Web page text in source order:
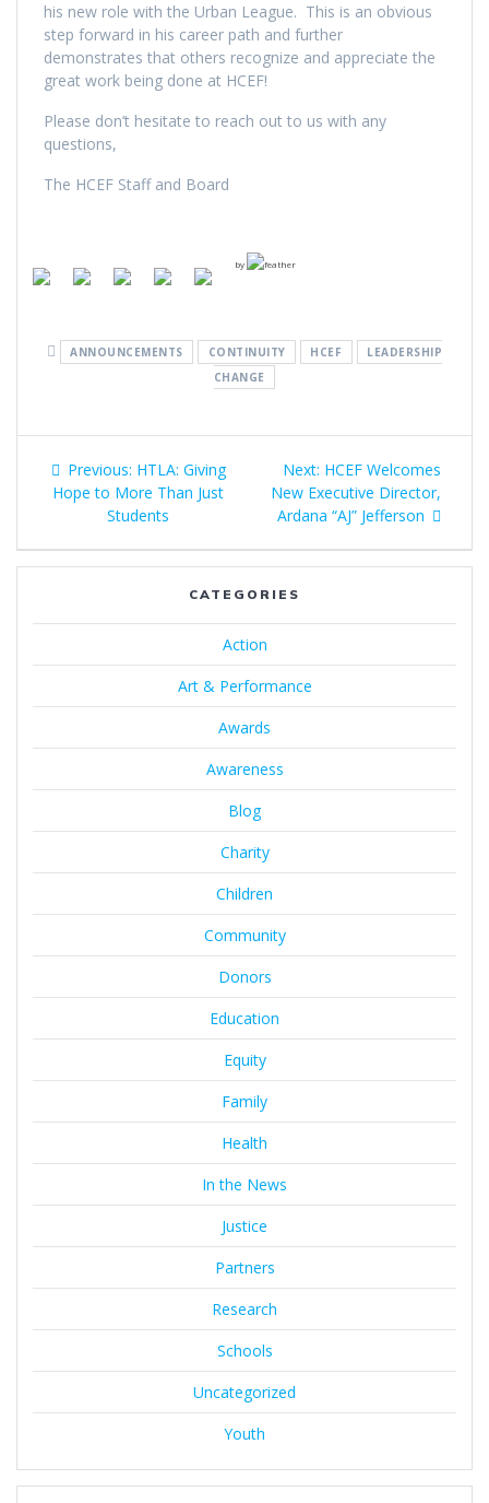
his new role with the Urban League. This is an obvious
step forward in his career path and further
demonstrates that others recognize and appreciate the
great work being done at HCEF!
Please don’t hesitate to reach out to us with any
questions,
The HCEF Staff and Board
by
ANNOUNCEMENTS CONTINUITY HCEF
LEADERSHIP
CHANGE
Previous: HTLA: Giving
Hope to More Than Just
Students
Next: HCEF Welcomes
New Executive Director,
Ardana “AJ” Jefferson
CATEGORIES
Action
Art & Performance
Awards
Awareness
Blog
Charity
Children
Community
Donors
Education
Equity
Family
Health
In the News
Justice
Partners
Research
Schools
Uncategorized
Youth